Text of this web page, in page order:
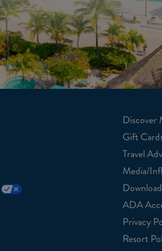
Discover
Gift
Travel
Media/
ADA
Privacy
Resort